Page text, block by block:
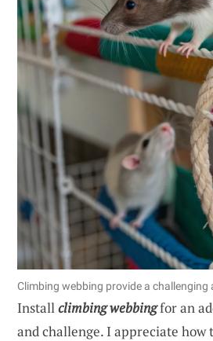
Climbing webbing provide a
Installclimbing webbingfor an
and challenge. I appreciate how